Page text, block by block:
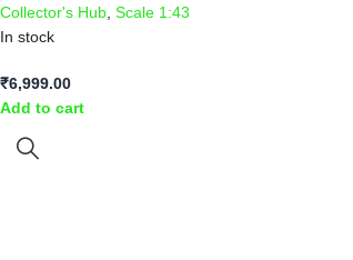
Collector's Hub Scale 1:43
In stock
₹6,999.00
Add to cart